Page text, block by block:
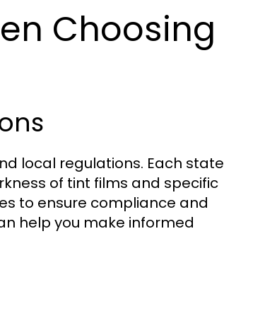
Choosing
local regulations. Each state
of tint films and specific
to ensure compliance and
help you make informed